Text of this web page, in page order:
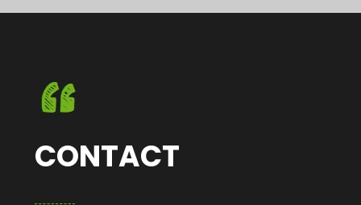
CONTACT